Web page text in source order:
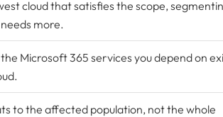
cloud that satisfies the scope,
more.
Microsoft 365 services you depend on
to the affected population, not the whole